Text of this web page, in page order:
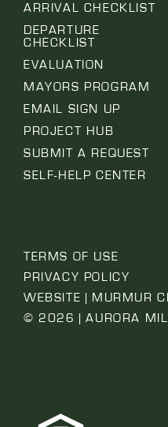
ARRIVAL CHECKLIST
DEPARTURE
CHECKLIST
EVALUATION
MAYORS PROGRAM
EMAIL SIGN UP
PROJECT HUB
SUBMIT A REQUEST
SELF-HELP CENTER
TERMS OF USE
PRIVACY POLICY
WEBSITE | MURMUR
© 2026 | AURORA